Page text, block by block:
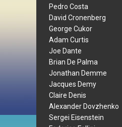
Pedro Costa
David Cronenberg
George Cukor
Adam Curtis
Joe Dante
Brian De Palma
Jonathan Demme
Jacques Demy
Claire Denis
Alexander Dovzhenko
Sergei Eisenstein